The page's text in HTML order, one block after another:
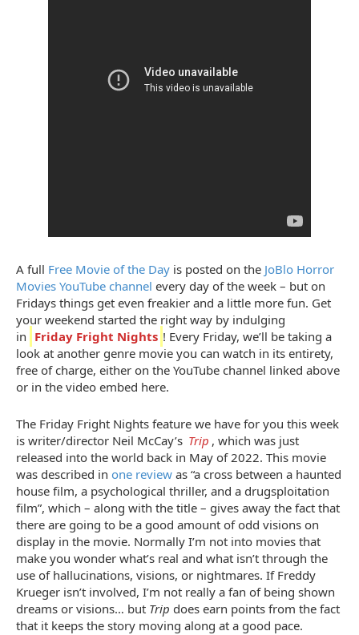
A full Free Movie of the Day is posted on the JoBlo Horror
Movies YouTube channel every day of the week – but on
Fridays things get even freakier and a little more fun. Get
your weekend started the right way by indulging
in Friday Fright Nights ! Every Friday, we’ll be taking a
look at another genre movie you can watch in its entirety,
free of charge, either on the YouTube channel linked above
or in the video embed here.
The Friday Fright Nights feature we have for you this week
is writer/director Neil McCay’s Trip , which was just
released into the world back in May of 2022. This movie
was described in one review as “a cross between a haunted
house film, a psychological thriller, and a drugsploitation
film”, which – along with the title – gives away the fact that
there are going to be a good amount of odd visions on
display in the movie. Normally I’m not into movies that
make you wonder what’s real and what isn’t through the
use of hallucinations, visions, or nightmares. If Freddy
Krueger isn’t involved, I’m not really a fan of being shown
dreams or visions… but Trip does earn points from the fact
that it keeps the story moving along at a good pace.